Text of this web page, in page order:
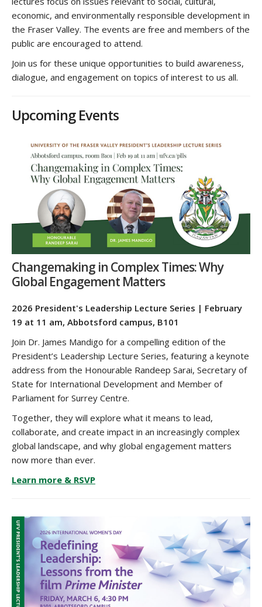
economic, and environmentally responsible development in
the Fraser Valley. The events are free and members of the
public are encouraged to attend.
Join us for these unique opportunities to build awareness,
dialogue, and engagement on topics of interest to us all.
Upcoming Events
Changemaking in Complex Times: Why
Global Engagement Matters
2026 President's Leadership Lecture Series | February
19 at 11 am, Abbotsford campus, B101
Join Dr. James Mandigo for a compelling edition of the
President’s Leadership Lecture Series, featuring a keynote
address from the Honourable Randeep Sarai, Secretary of
State for International Development and Member of
Parliament for Surrey Centre.
Together, they will explore what it means to lead,
collaborate, and create impact in an increasingly complex
global landscape, and why global engagement matters
now more than ever.
Learn more & RSVP